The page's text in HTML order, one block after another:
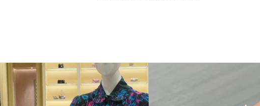
When in doubt—Gucci. From sparkling sandals to...
285 9